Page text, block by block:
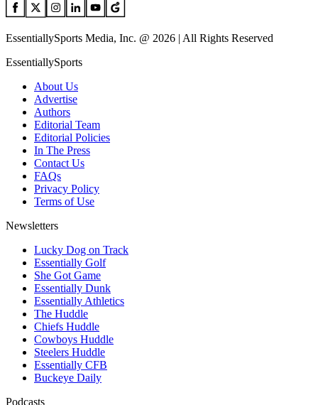
EssentiallySports Media, Inc. @ 2026 | All Rights Reserved
EssentiallySports
About Us
Advertise
Authors
Editorial Team
Editorial Policies
In The Press
Contact Us
FAQs
Privacy Policy
Terms of Use
Newsletters
Lucky Dog on Track
Essentially Golf
She Got Game
Essentially Dunk
Essentially Athletics
The Huddle
Chiefs Huddle
Cowboys Huddle
Steelers Huddle
Essentially CFB
Buckeye Daily
Podcasts